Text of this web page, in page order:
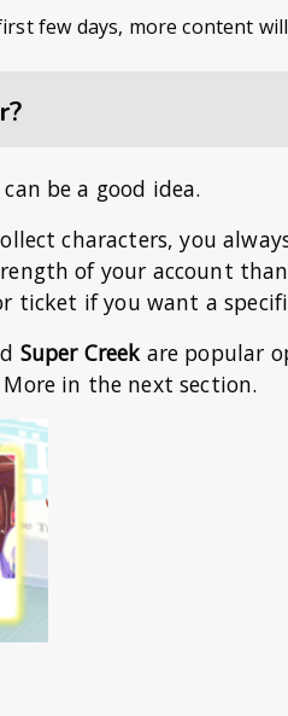
few days, more content will
be a good idea.
characters, you
of your account
ticket if you want a
Super Creekare popular
in the next section.